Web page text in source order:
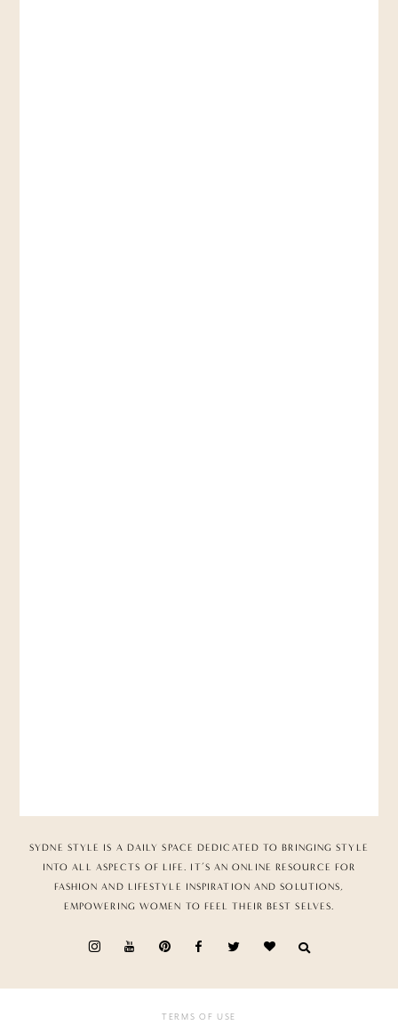
SYDNE STYLE IS A DAILY SPACE DEDICATED TO BRINGING STYLE
INTO ALL ASPECTS OF LIFE. IT’S AN ONLINE RESOURCE FOR
FASHION AND LIFESTYLE INSPIRATION AND SOLUTIONS,
EMPOWERING WOMEN TO FEEL THEIR BEST SELVES.
TERMS OF USE